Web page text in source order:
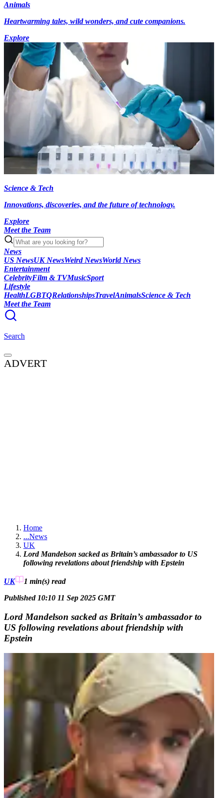
Animals
Heartwarming tales, wild wonders, and cute companions.
Explore
Science & Tech
Innovations, discoveries, and the future of technology.
Explore
Meet the Team
News
US NewsUK NewsWeird NewsWorld News
Entertainment
CelebrityFilm & TVMusicSport
Lifestyle
HealthLGBTQRelationshipsTravelAnimalsScience & Tech
Meet the Team
Search
ADVERT
Home
...News
UK
Lord Mandelson sacked as Britain’s ambassador to US
following revelations about friendship with Epstein
UK 1 min(s) read
Published 10:10 11 Sep 2025 GMT
Lord Mandelson sacked as Britain’s ambassador to
US following revelations about friendship with
Epstein